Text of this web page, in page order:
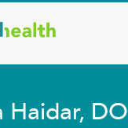
Haidar, DO